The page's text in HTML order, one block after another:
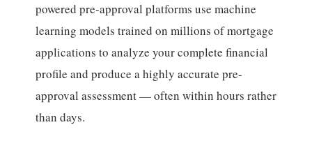
powered pre-approval platforms use machine
learning models trained on millions of mortgage
applications to analyze your complete financial
profile and produce a highly accurate pre-
approval assessment — often within hours rather
than days.